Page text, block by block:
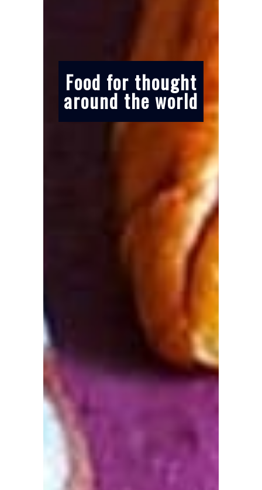
Food for thought
around the world